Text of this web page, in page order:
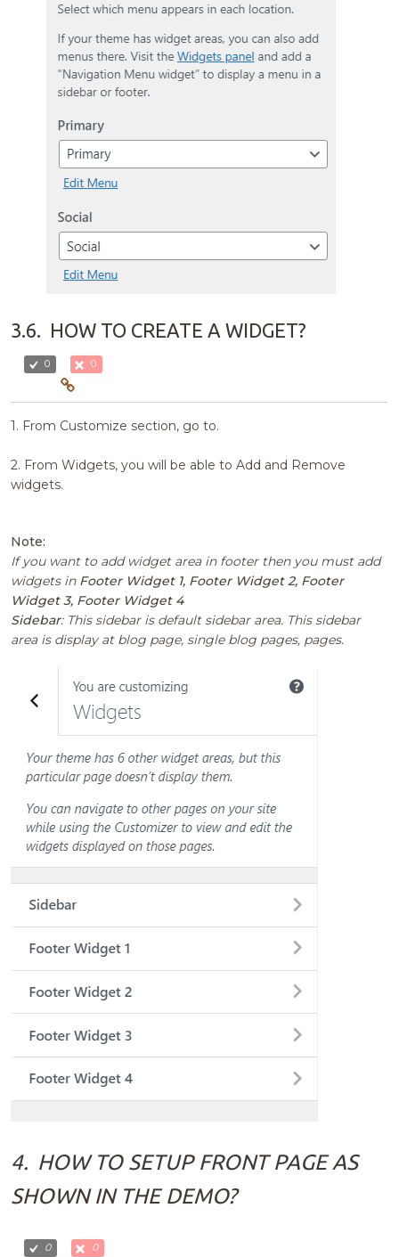
3.6. HOW TO CREATE A WIDGET?
0 0
1. From Customize section, go to.
2. From Widgets, you will be able to Add and Remove
widgets.
Note:
If you want to add widget area in footer then you must add
widgets in Footer Widget 1, Footer Widget 2, Footer
Widget 3, Footer Widget 4
Sidebar: This sidebar is default sidebar area. This sidebar
area is display at blog page, single blog pages, pages.
4. HOW TO SETUP FRONT PAGE AS
SHOWN IN THE DEMO?
0 0